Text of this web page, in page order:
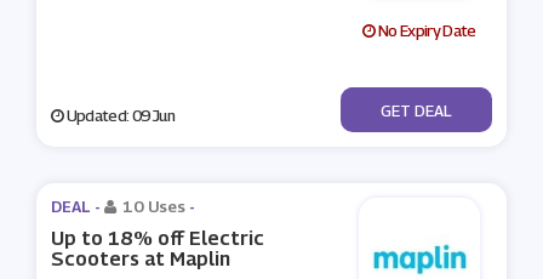
No Expiry Date
Updated: 09 Jun No Code
GET DEAL
DEAL - 10 Uses -
Up to 18% off Electric
Scooters at Maplin